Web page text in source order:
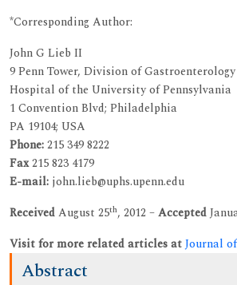
*Corresponding Author:
John G Lieb II
9 Penn Tower, Division of Gastroenterology
Hospital of the University of Pennsylvania
1 Convention Blvd; Philadelphia
PA 19104; USA
Phone:215 349 8222
Fax215 823 4179
E-mail: john.lieb@uphs.upenn.edu
ReceivedAugust 25th, 2012 –Accepted
Visit for more related articles atJournal
Abstract